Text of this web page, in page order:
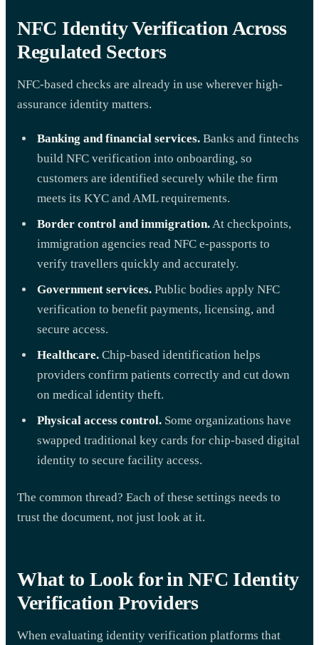
NFC Identity Verification Across
Regulated Sectors
NFC-based checks are already in use wherever high-
assurance identity matters.
Banking and financial services. Banks and fintechs
build NFC verification into onboarding, so
customers are identified securely while the firm
meets its KYC and AML requirements.
Border control and immigration.At checkpoints,
immigration agencies read NFC e-passports to
verify travellers quickly and accurately.
Government services. Public bodies apply NFC
verification to benefit payments, licensing, and
secure access.
Healthcare. Chip-based identification helps
providers confirm patients correctly and cut down
on medical identity theft.
Physical access control. Some organizations have
swapped traditional key cards for chip-based digital
identity to secure facility access.
The common thread? Each of these settings needs to
trust the document, not just look at it.
What to Look for in NFC Identity
Verification Providers
When evaluating identity verification platforms that